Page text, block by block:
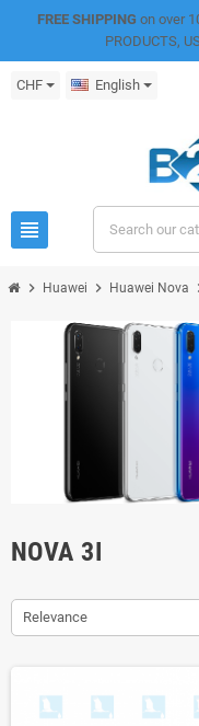
FREE SHIPPING on over
PRODUCTS,
CHF English
view_headline
chevron_right Huawei chevron_right Huawei Nova
NOVA 3I
Relevance